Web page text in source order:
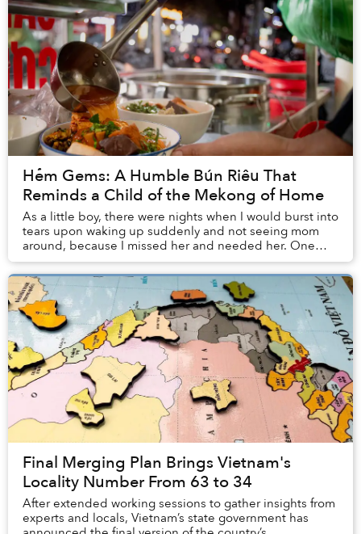
Hẻm Gems: A Humble Bún Riêu That
Reminds a Child of the Mekong of Home
As a little boy, there were nights when I would burst into
tears upon waking up suddenly and not seeing mom
around, because I missed her and needed her. One
night, I even crawled under the bed and thr...
Final Merging Plan Brings Vietnam's
Locality Number From 63 to 34
After extended working sessions to gather insights from
experts and locals, Vietnam’s state government has